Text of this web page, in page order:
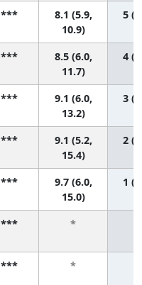
***
8.1 (5.9,
10.9)
5
***
8.5 (6.0,
11.7)
4
***
9.1 (6.0,
13.2)
3
***
9.1 (5.2,
15.4)
2
***
9.7 (6.0,
15.0)
1
*** *
*** *